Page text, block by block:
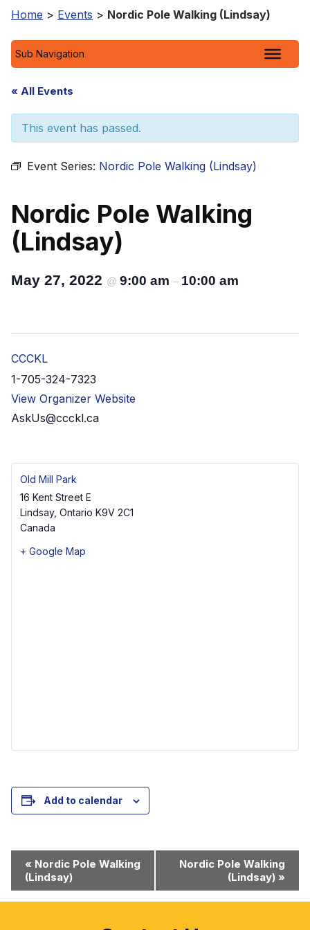
Home > Events > Nordic Pole Walking (Lindsay)
Sub Navigation
« All Events
This event has passed.
Event Series: Nordic Pole Walking (Lindsay)
Nordic Pole Walking
(Lindsay)
May 27, 2022 @ 9:00 am – 10:00 am
CCCKL
1-705-324-7323
View Organizer Website
AskUs@ccckl.ca
Old Mill Park
16 Kent Street E
Lindsay, Ontario K9V 2C1
Canada
+ Google Map
Add to calendar
Event
Navigation
« Nordic Pole Walking
(Lindsay)
Nordic Pole Walking
(Lindsay) »